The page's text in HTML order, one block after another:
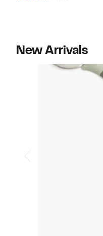
New Arrivals